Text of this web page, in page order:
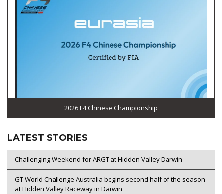
2026 F4 Chinese Championship
LATEST STORIES
Challenging Weekend for ARGT at Hidden Valley Darwin
GT World Challenge Australia begins second half of the season
at Hidden Valley Raceway in Darwin